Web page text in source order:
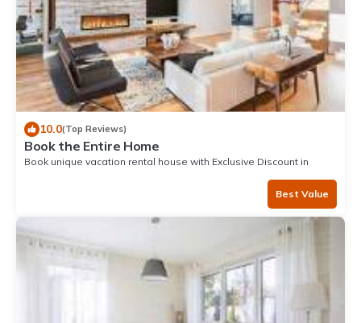
10.0(Top Reviews)
Book the Entire Home
Book unique vacation rental house with Exclusive Discount in
Best Value